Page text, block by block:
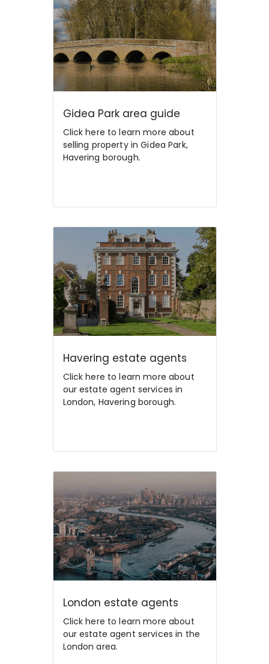
Gidea Park area guide
Click here to learn more about
selling property in Gidea Park,
Havering borough.
Havering estate agents
Click here to learn more about
our estate agent services in
London, Havering borough.
London estate agents
Click here to learn more about
our estate agent services in the
London area.